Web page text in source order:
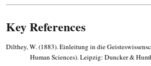
Key References
Dilthey, W. (1883). Einleitung in die
Human Sciences). Leipzig: Duncker &